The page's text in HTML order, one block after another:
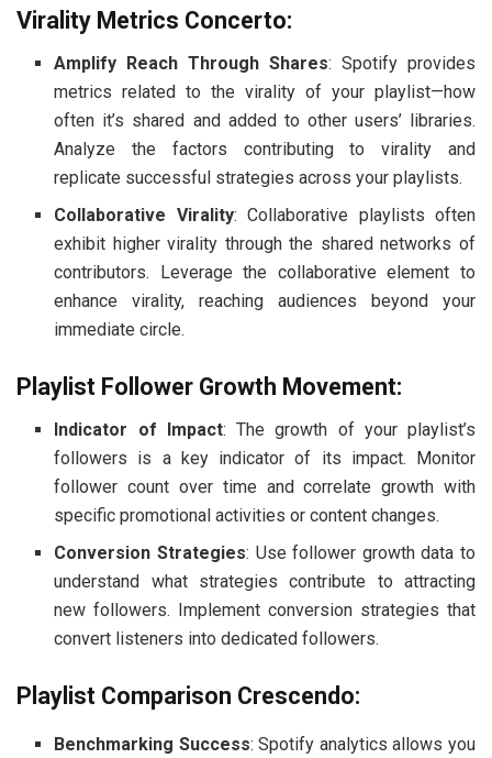
Virality Metrics Concerto:
Amplify Reach Through Shares: Spotify provides
metrics related to the virality of your playlist—how
often it’s shared and added to other users’ libraries.
Analyze the factors contributing to virality and
replicate successful strategies across your playlists.
Collaborative Virality: Collaborative playlists often
exhibit higher virality through the shared networks of
contributors. Leverage the collaborative element to
enhance virality, reaching audiences beyond your
immediate circle.
Playlist Follower Growth Movement:
Indicator of Impact: The growth of your playlist’s
followers is a key indicator of its impact. Monitor
follower count over time and correlate growth with
specific promotional activities or content changes.
Conversion Strategies: Use follower growth data to
understand what strategies contribute to attracting
new followers. Implement conversion strategies that
convert listeners into dedicated followers.
Playlist Comparison Crescendo:
Benchmarking Success: Spotify analytics allows you